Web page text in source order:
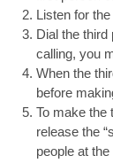
Listen for
Dial the third
calling, you
When the
before
To make the
release the
people at